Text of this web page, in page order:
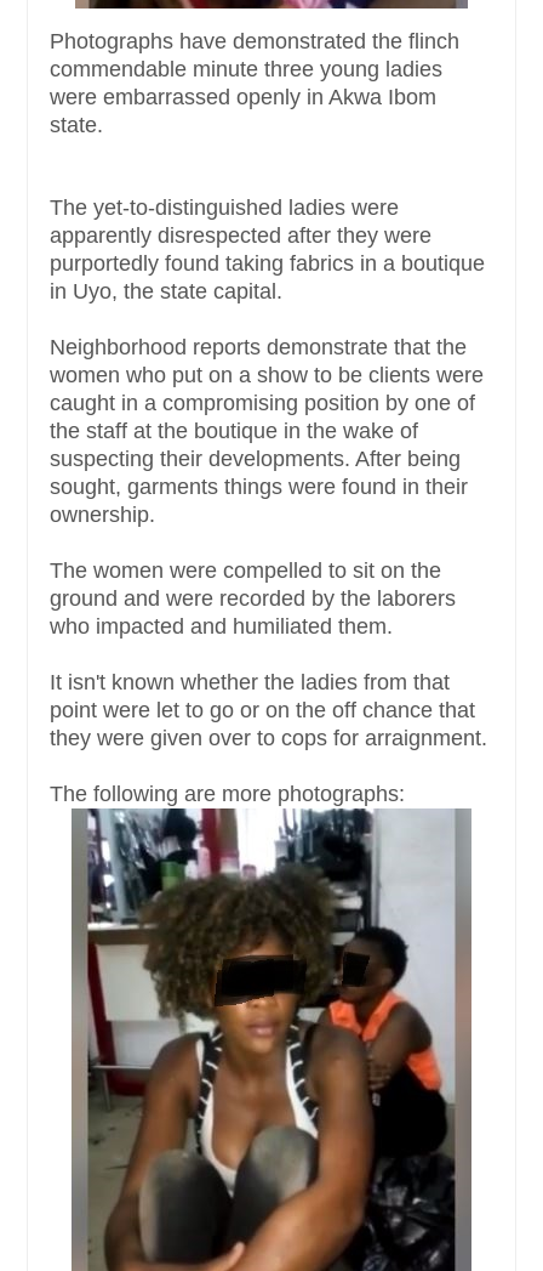
Photographs have demonstrated the flinch
commendable minute three young ladies
were embarrassed openly in Akwa Ibom
state.
The yet-to-distinguished ladies were
apparently disrespected after they were
purportedly found taking fabrics in a boutique
in Uyo, the state capital.
Neighborhood reports demonstrate that the
women who put on a show to be clients were
caught in a compromising position by one of
the staff at the boutique in the wake of
suspecting their developments. After being
sought, garments things were found in their
ownership.
The women were compelled to sit on the
ground and were recorded by the laborers
who impacted and humiliated them.
It isn't known whether the ladies from that
point were let to go or on the off chance that
they were given over to cops for arraignment.
The following are more photographs: